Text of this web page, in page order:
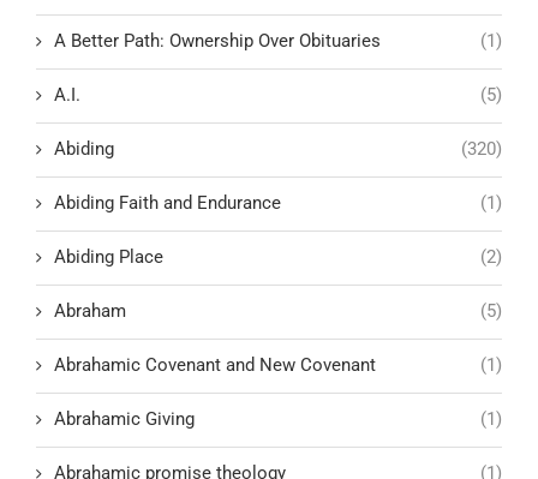
A Better Path: Ownership Over Obituaries (1)
A.I. (5)
Abiding (320)
Abiding Faith and Endurance (1)
Abiding Place (2)
Abraham (5)
Abrahamic Covenant and New Covenant (1)
Abrahamic Giving (1)
Abrahamic promise theology (1)